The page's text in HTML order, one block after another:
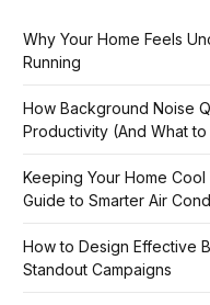
Why Your Home Feels
Running
How Background Noise
Productivity (And What to
Keeping Your Home
Guide to Smarter Air
How to Design Effective
Standout Campaigns